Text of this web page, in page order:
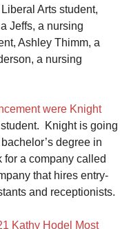
Arts student,
Jeffs, a nursing
Ashley Thimm, a
a nursing
were Knight
Knight is going
degree in
for a company called
that hires entry-
and receptionists.
Kathy Hodel Most